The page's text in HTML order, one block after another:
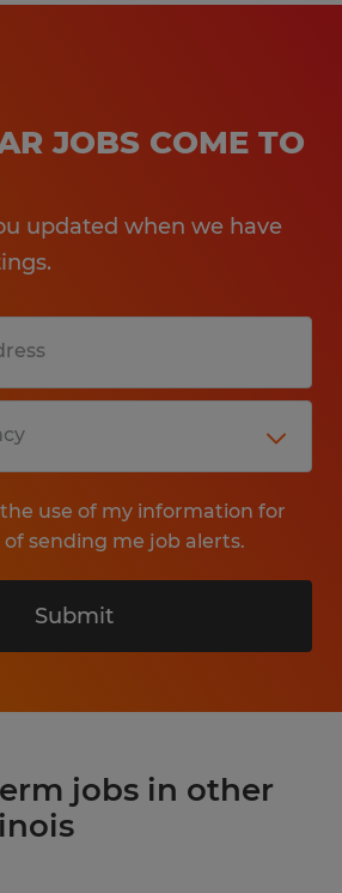
JOBS COME TO
updated when we have
use of my information for
sending me job alerts.
Submit
jobs in other